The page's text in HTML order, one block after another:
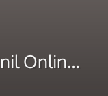
Order Cheap Armodafinil Online Full Service Safety 2025